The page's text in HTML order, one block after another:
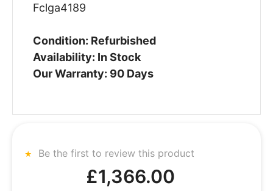
Fclga4189
Condition: Refurbished
Availability: In Stock
Our Warranty: 90 Days
Be the first to review this product
£1,366.00